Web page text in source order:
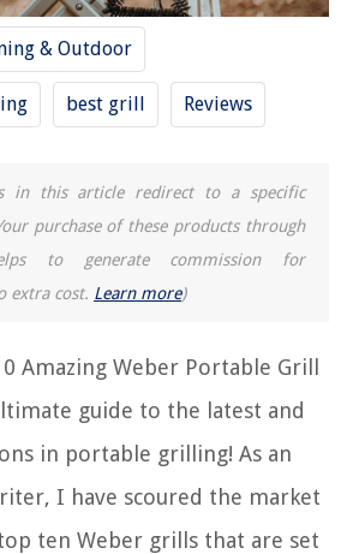
& Outdoor
best grill Reviews
in this article redirect to a specific
purchase of these products through
to generate commission for
extra cost. Learn more)
Amazing Weber Portable Grill
guide to the latest and
in portable grilling! As an
I have scoured the market
ten Weber grills that are set
Expensive
Grill
Home Design: 4 Ways It's Changing Modern
Installation for WiFi Connection Setup
Blade For 2025
While Traveling